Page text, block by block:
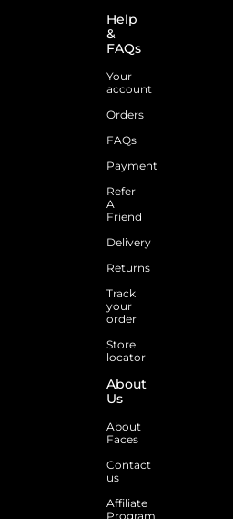
Help
&
FAQs
Your
account
Orders
FAQs
Payment
Refer
A
Friend
Delivery
Returns
Track
your
order
Store
locator
About
Us
About
Faces
Contact
us
Affiliate
Program